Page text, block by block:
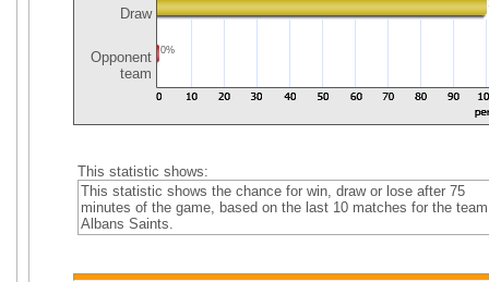
Draw
Opponent
team
0%
This statistic shows:
This statistic shows the chance for win, draw or lose after 75
minutes of the game, based on the last 10 matches for the
Albans Saints.